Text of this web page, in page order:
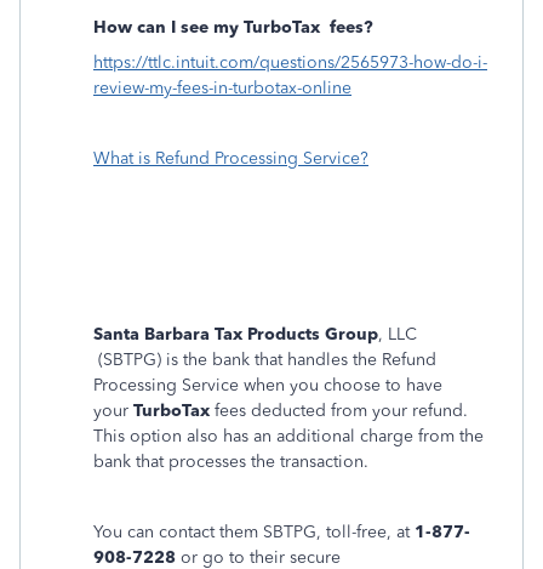
How can I see my TurboTax fees?
https://ttlc.intuit.com/questions/2565973-how-do-i-
review-my-fees-in-turbotax-online
What is Refund Processing Service?
Santa Barbara Tax Products Group, LLC
(SBTPG) is the bank that handles the Refund
Processing Service when you choose to have
your TurboTax fees deducted from your refund.
This option also has an additional charge from the
bank that processes the transaction.
You can contact them SBTPG, toll-free, at 1-877-
908-7228 or go to their secure